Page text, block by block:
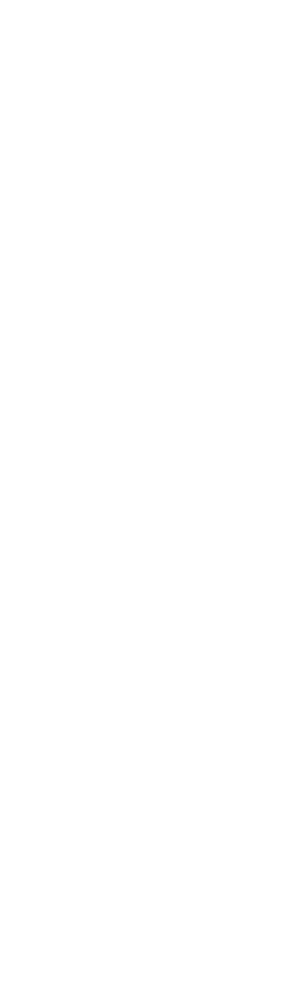
We worked closely with
marketing team to run a
process, defining
audience needs. From a
and mapped user
wireframes and a design
Enhanced visuals, colour,
paired with dynamic
life while delivering a